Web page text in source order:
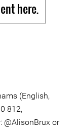
here.
(English,
812,
@AlisonBrux or